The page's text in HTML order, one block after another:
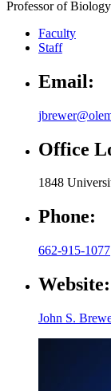
Professor of Biology
Faculty
Staff
Email:
Office
1848
Phone:
662-915-1077
Website:
John S.